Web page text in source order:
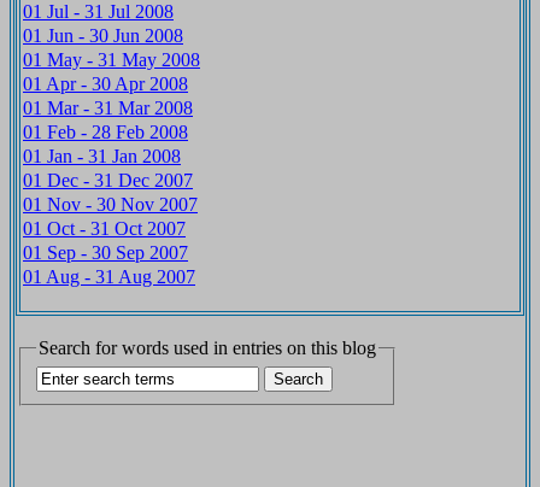
01 Jul - 31 Jul 2008
01 Jun - 30 Jun 2008
01 May - 31 May 2008
01 Apr - 30 Apr 2008
01 Mar - 31 Mar 2008
01 Feb - 28 Feb 2008
01 Jan - 31 Jan 2008
01 Dec - 31 Dec 2007
01 Nov - 30 Nov 2007
01 Oct - 31 Oct 2007
01 Sep - 30 Sep 2007
01 Aug - 31 Aug 2007
Search for words used in entries on this blog